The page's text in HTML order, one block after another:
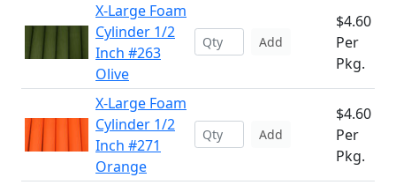
X-Large Foam
Cylinder 1/2
Inch #263
Olive
Add
$4.60
Per
Pkg.
X-Large Foam
Cylinder 1/2
Inch #271
Orange
Add
$4.60
Per
Pkg.